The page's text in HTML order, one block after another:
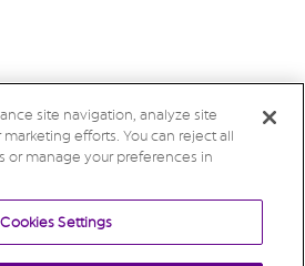
site navigation, analyze site
marketing efforts. You can reject all
or manage your preferences in
Cookies Settings